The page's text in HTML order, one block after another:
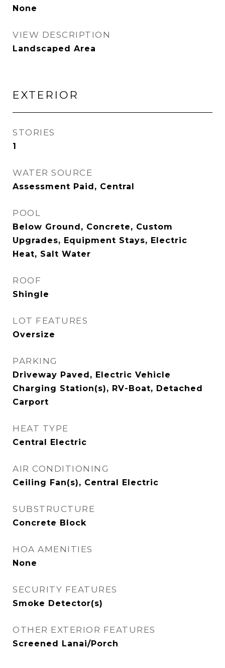
None
VIEW DESCRIPTION
Landscaped Area
EXTERIOR
STORIES
1
WATER SOURCE
Assessment Paid, Central
POOL
Below Ground, Concrete, Custom
Upgrades, Equipment Stays, Electric
Heat, Salt Water
ROOF
Shingle
LOT FEATURES
Oversize
PARKING
Driveway Paved, Electric Vehicle
Charging Station(s), RV-Boat, Detached
Carport
HEAT TYPE
Central Electric
AIR CONDITIONING
Ceiling Fan(s), Central Electric
SUBSTRUCTURE
Concrete Block
HOA AMENITIES
None
SECURITY FEATURES
Smoke Detector(s)
OTHER EXTERIOR FEATURES
Screened Lanai/Porch